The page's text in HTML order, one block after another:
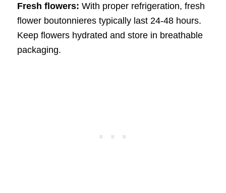
Fresh flowers: With proper refrigeration, fresh
flower boutonnieres typically last 24-48 hours.
Keep flowers hydrated and store in breathable
packaging.